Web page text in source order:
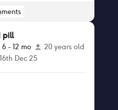
period like cramps
At first I ignored it
of being in constant
take it anymore. I
Yasmin after the
microgynon causing
pill
6 - 12 mo
20 years old
16th Dec 25